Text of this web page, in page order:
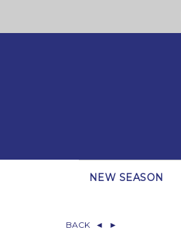
NEW SEASON
BACK ◄ ►